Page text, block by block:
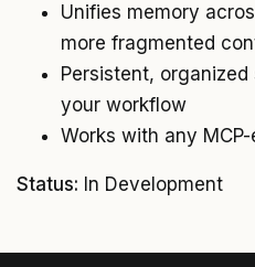
Unifies memory
more fragmented
Persistent,
your workflow
Works with any
Status: In Development